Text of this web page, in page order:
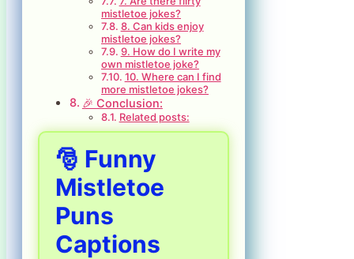
mistletoe jokes?
8. Can kids enjoy
mistletoe jokes?
9. How do I write my
own mistletoe joke?
10. Where can I find
more mistletoe jokes?
🎉 Conclusion:
Related posts:
🎅 Funny
Mistletoe
Puns
Captions